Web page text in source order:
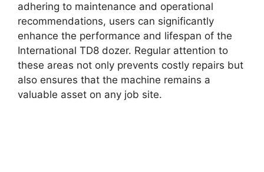
adhering to maintenance and operational
recommendations, users can significantly
enhance the performance and lifespan of the
International TD8 dozer. Regular attention to
these areas not only prevents costly repairs but
also ensures that the machine remains a
valuable asset on any job site.